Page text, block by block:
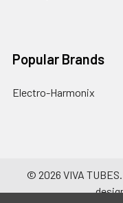
Popular Brands
Electro-Harmonix
© 2026 VIVA TUBES.